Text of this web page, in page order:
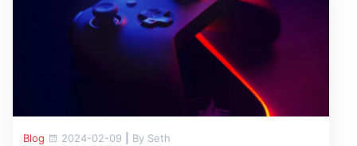
Blog 2024-02-09 By Seth